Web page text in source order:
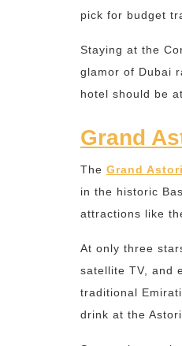
pick for budget
Staying at the
glamor of Dubai
hotel should be
Grand
The Grand
in the historic
attractions like
At only three
satellite TV, and
traditional
drink at the